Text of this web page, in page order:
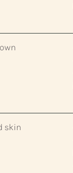
skin